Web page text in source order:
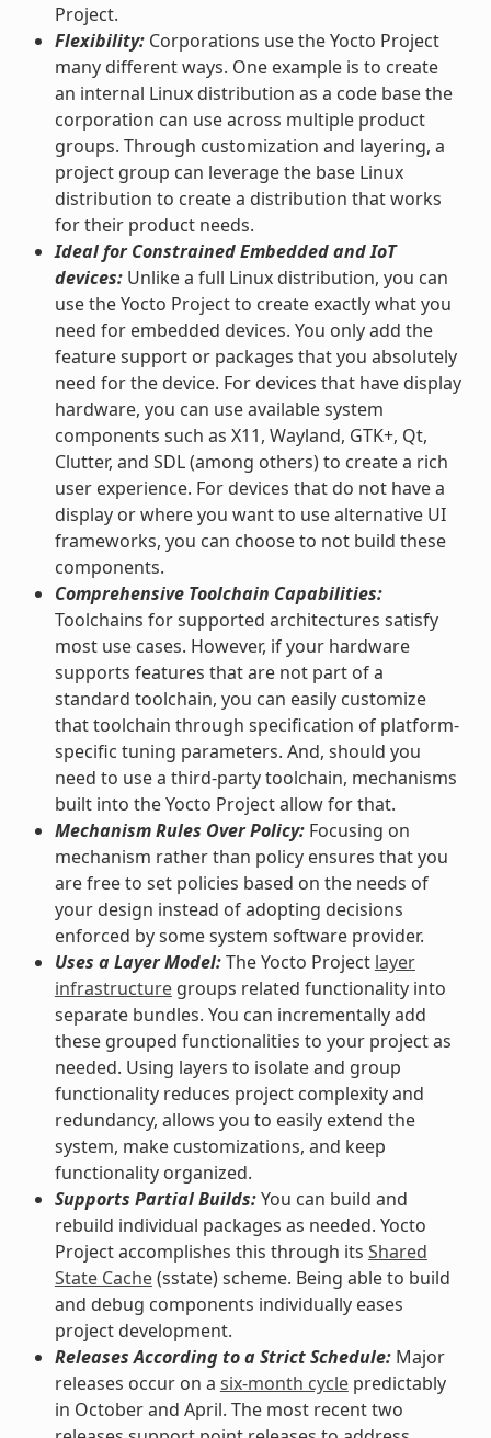
Project.
Flexibility:Corporations use the Yocto Project
many different ways. One example is to create
an internal Linux distribution as a code base the
corporation can use across multiple product
groups. Through customization and layering, a
project group can leverage the base Linux
distribution to create a distribution that works
for their product needs.
Ideal for Constrained Embedded and IoT
devices:Unlike a full Linux distribution, you can
use the Yocto Project to create exactly what you
need for embedded devices. You only add the
feature support or packages that you absolutely
need for the device. For devices that have display
hardware, you can use available system
components such as X11, Wayland, GTK+, Qt,
Clutter, and SDL (among others) to create a rich
user experience. For devices that do not have a
display or where you want to use alternative UI
frameworks, you can choose to not build these
components.
Comprehensive Toolchain Capabilities:
Toolchains for supported architectures satisfy
most use cases. However, if your hardware
supports features that are not part of a
standard toolchain, you can easily customize
that toolchain through specification of platform-
specific tuning parameters. And, should you
need to use a third-party toolchain, mechanisms
built into the Yocto Project allow for that.
Mechanism Rules Over Policy:Focusing on
mechanism rather than policy ensures that you
are free to set policies based on the needs of
your design instead of adopting decisions
enforced by some system software provider.
Uses a Layer Model:The Yocto Project layer
infrastructuregroups related functionality into
separate bundles. You can incrementally add
these grouped functionalities to your project as
needed. Using layers to isolate and group
functionality reduces project complexity and
redundancy, allows you to easily extend the
system, make customizations, and keep
functionality organized.
Supports Partial Builds:You can build and
rebuild individual packages as needed. Yocto
Project accomplishes this through its Shared
State Cache(sstate) scheme. Being able to build
and debug components individually eases
project development.
Releases According to a Strict Schedule:Major
releases occur on a six-month cyclepredictably
in October and April. The most recent two